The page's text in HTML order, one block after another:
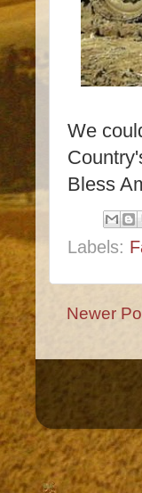
We
Bless
Labels:
Newer